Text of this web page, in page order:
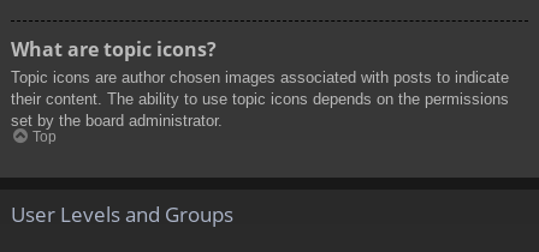
What are topic icons?
Topic icons are author chosen images associated with posts to indicate
their content. The ability to use topic icons depends on the permissions
set by the board administrator.
Top
User Levels and Groups